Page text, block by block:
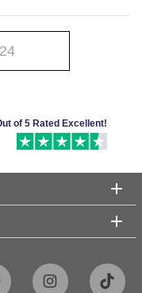
of 5 Rated Excellent!